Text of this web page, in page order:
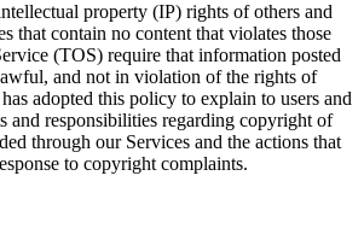
property (IP) rights of others and
that contain no content that violates those
(TOS) require that information posted
and not in violation of the rights of
adopted this policy to explain to users and
and responsibilities regarding copyright of
through our Services and the actions that
to copyright complaints.